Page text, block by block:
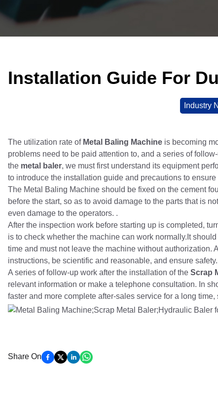
Installation Guide For
Industry
The utilization rate of Metal Baling Machine is becoming
problems need to be paid attention to, and a series of
the metal baler, we must first understand its equipment
to introduce the installation guide and precautions to
The Metal Baling Machine should be fixed on the cement
before the start, so as to avoid damage to the parts that is
even damage to the operators. .
After the inspection work before starting up is completed,
is to check whether the machine can work normally.It
time and must not leave the machine without
instructions, be scientific and reasonable, and ensure safety.
A series of follow-up work after the installation of the Scrap
relevant information or make a telephone consultation. In
faster and more complete after-sales service for a long
Share On